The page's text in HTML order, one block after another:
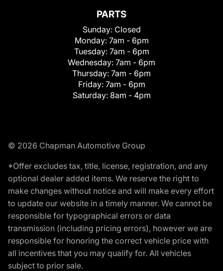
PARTS
Sunday: Closed
Monday: 7am - 6pm
Tuesday: 7am - 6pm
Wednesday: 7am - 6pm
Thursday: 7am - 6pm
Friday: 7am - 6pm
Saturday: 8am - 4pm
© 2026 Chapman Automotive Group
*Offer excludes tax, title, license, registration, and any
optional dealer added items. We reserve the right to
make changes without notice and will make every effort
to update our website in a timely manner. We cannot be
responsible for typographical errors or data
transmission (including pricing errors), however we are
responsible for honoring the correct vehicle price with
all incentives that you may qualify for. All vehicles
subject to prior sale.